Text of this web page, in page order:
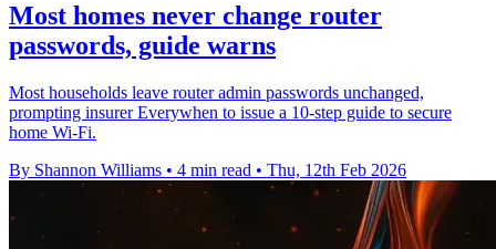
Most homes never change router
passwords, guide warns
Most households leave router admin passwords unchanged,
prompting insurer Everywhen to issue a 10‑step guide to secure
home Wi‑Fi.
By Shannon Williams • 4 min read • Thu, 12th Feb 2026